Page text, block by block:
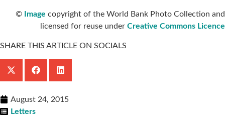
© Image copyright of the World Bank Photo Collection and
licensed for reuse under Creative Commons Licence
SHARE THIS ARTICLE ON SOCIALS
August 24, 2015
Letters